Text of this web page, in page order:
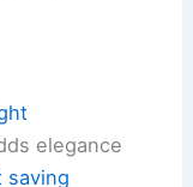
elegance
saving